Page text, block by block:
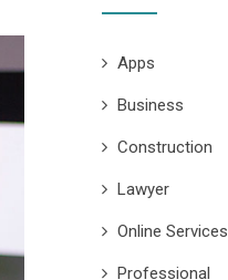
Apps
Business
Construction
Lawyer
Online Services
Professional